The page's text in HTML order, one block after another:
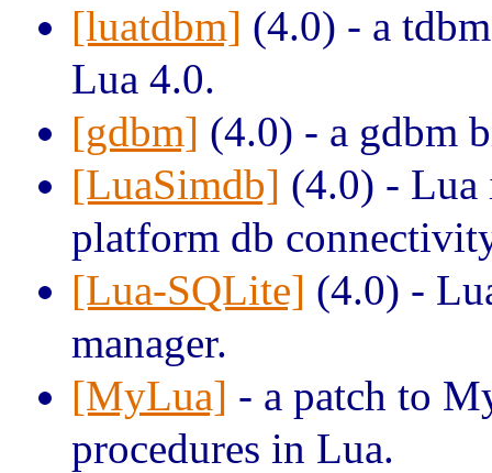
[luatdbm] (4.0) - a
Lua 4.0.
[gdbm] (4.0) - a gdbm
[LuaSimdb] (4.0) - Lua
platform db
[Lua-SQLite] (4.0) -
manager.
[MyLua] - a patch to
procedures in Lua.